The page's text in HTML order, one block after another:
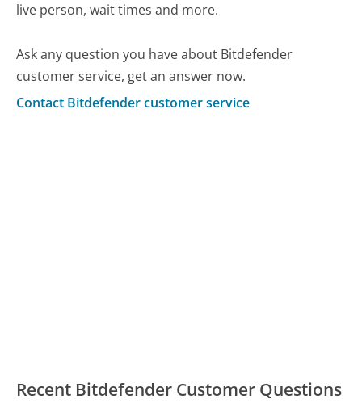
live person, wait times and more.
Ask any question you have about Bitdefender
customer service, get an answer now.
Contact Bitdefender customer service
Recent Bitdefender Customer Questions